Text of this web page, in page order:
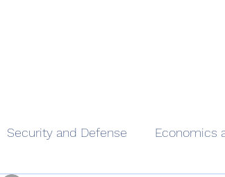
Security and Defense Economics